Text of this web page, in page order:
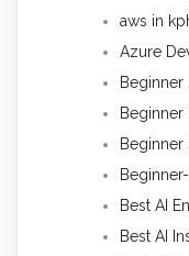
aws in
Azure
Beginner
Beginner
Beginner
Best AI
Best AI